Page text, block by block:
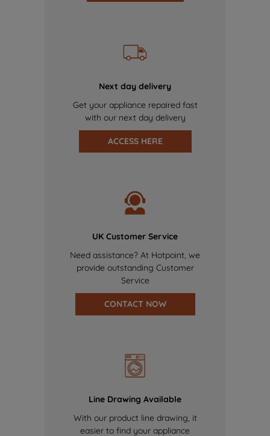
Next day delivery
Get your appliance repaired fast
with our next day delivery
ACCESS HERE
UK Customer Service
Need assistance? At Hotpoint, we
provide outstanding Customer
Service
CONTACT NOW
Line Drawing Available
With our product line drawing, it
easier to find your appliance